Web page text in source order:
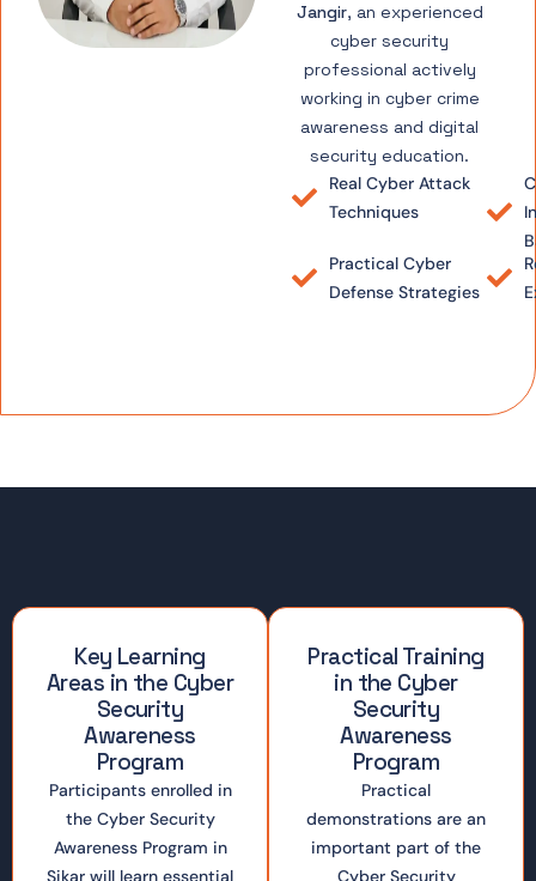
Jangir, an experienced
cyber security
professional actively
working in cyber crime
awareness and digital
security education.
Real Cyber Attack
Techniques
Practical Cyber
Defense Strategies
Key Learning
Areas in the Cyber
Security
Awareness
Program
Participants enrolled in
the Cyber Security
Awareness Program in
Sikar will learn essential
Practical Training
in the Cyber
Security
Awareness
Program
Practical
demonstrations are an
important part of the
Cyber Security